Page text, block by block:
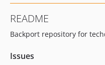
README
Backport repository for
Issues